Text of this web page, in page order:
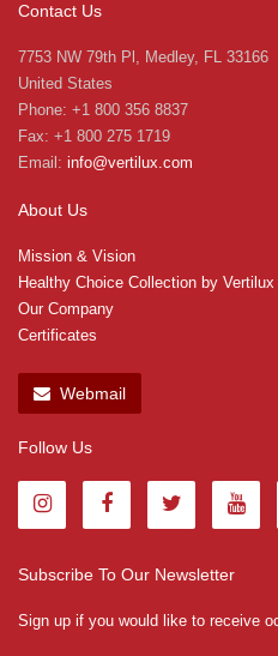
Contact Us
7753 NW 79th Pl, Medley, FL 33166
United States
Phone: +1 800 356 8837
Fax: +1 800 275 1719
Email: info@vertilux.com
About Us
Mission & Vision
Healthy Choice Collection by Vertilux
Our Company
Certificates
Webmail
Follow Us
Subscribe To Our Newsletter
Sign up if you would like to receive